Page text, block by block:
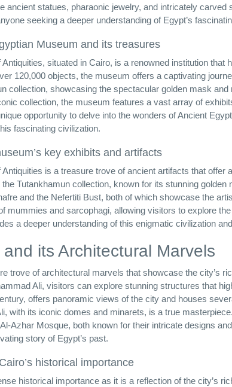
ancient statues, pharaonic jewelry, and intricately
seeking a deeper understanding of Egypt’s
Museum and its treasures
situated in Cairo, is a renowned institution that
120,000 objects, the museum offers a captivating
collection, showcasing the spectacular golden mask
collection, the museum features a vast array of
opportunity to delve into the wonders of Ancient
fascinating civilization.
key exhibits and artifacts
is a treasure trove of ancient artifacts that offer
Tutankhamun collection, known for its stunning
and the Nefertiti Bust, both of which showcase the
mummies and sarcophagi, allowing visitors to explore
a deeper understanding of this enigmatic civilization
its Architectural Marvels
trove of architectural marvels that showcase the city’s
Ali, visitors can explore stunning structures that
offers panoramic views of the city and houses
with its iconic domes and minarets, is a true
Azhar Mosque, both known for their intricate designs
story of Egypt’s past.
historical importance
historical importance as it is a reflection of the city’s